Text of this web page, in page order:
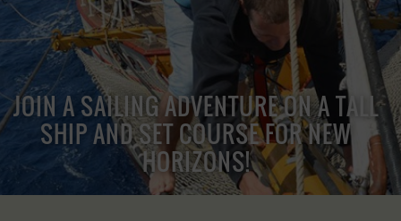
JOIN A SAILING ADVENTURE ON A TALL
SHIP AND SET COURSE FOR NEW
HORIZONS!